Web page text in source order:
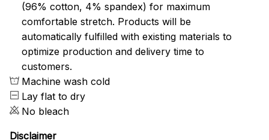
(96% cotton, 4% spandex) for maximum
comfortable stretch. Products will be
automatically fulfilled with existing materials to
optimize production and delivery time to
customers.
Machine wash cold
Lay flat to dry
No bleach
Disclaimer